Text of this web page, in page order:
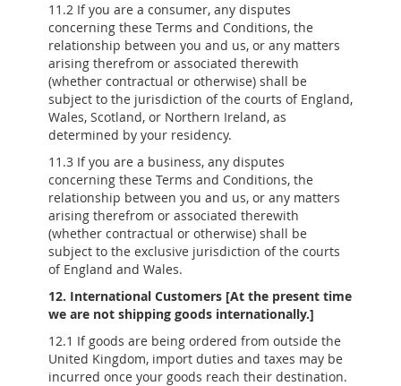
11.2 If you are a consumer, any disputes
concerning these Terms and Conditions, the
relationship between you and us, or any matters
arising therefrom or associated therewith
(whether contractual or otherwise) shall be
subject to the jurisdiction of the courts of England,
Wales, Scotland, or Northern Ireland, as
determined by your residency.
11.3 If you are a business, any disputes
concerning these Terms and Conditions, the
relationship between you and us, or any matters
arising therefrom or associated therewith
(whether contractual or otherwise) shall be
subject to the exclusive jurisdiction of the courts
of England and Wales.
12. International Customers [At the present time
we are not shipping goods internationally.]
12.1 If goods are being ordered from outside the
United Kingdom, import duties and taxes may be
incurred once your goods reach their destination.